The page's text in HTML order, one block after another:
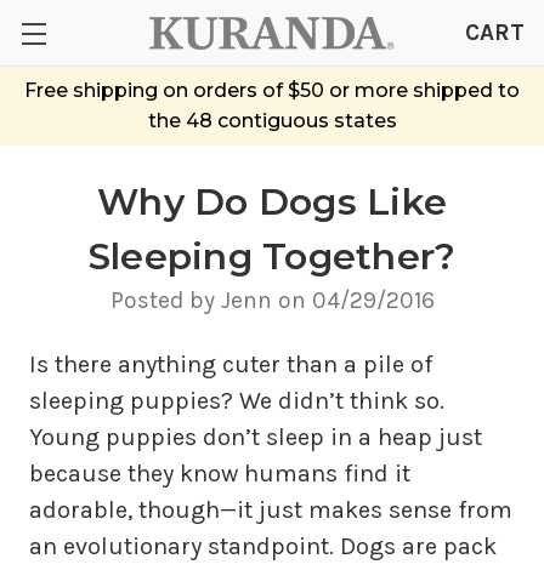
Free shipping on orders of $50 or more shipped to
the 48 contiguous states
CART
Why Do Dogs Like
Sleeping Together?
Posted by Jenn on 04/29/2016
Is there anything cuter than a pile of
sleeping puppies? We didn’t think so.
Young puppies don’t sleep in a heap just
because they know humans find it
adorable, though—it just makes sense from
an evolutionary standpoint. Dogs are pack